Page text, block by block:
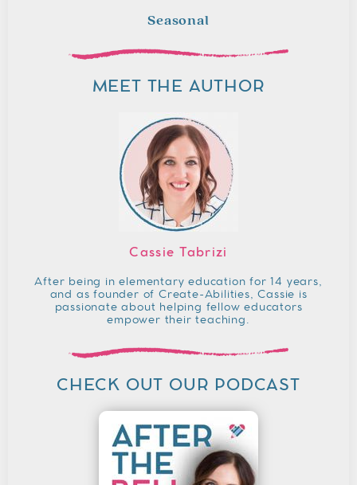
Seasonal
MEET THE AUTHOR
Cassie Tabrizi
After being in elementary education for 14 years,
and as founder of Create-Abilities, Cassie is
passionate about helping fellow educators
empower their teaching.
CHECK OUT OUR PODCAST